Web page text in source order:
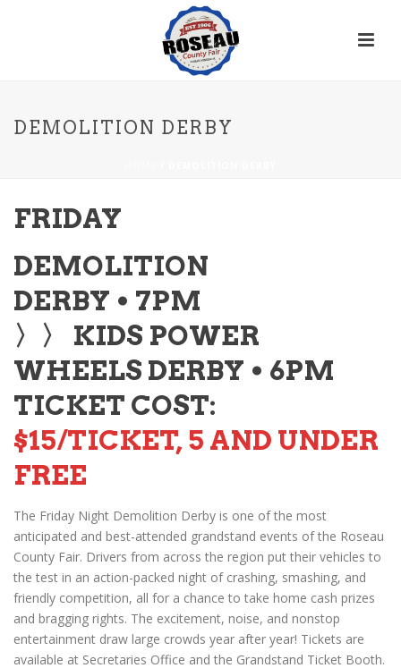
DEMOLITION DERBY
FRIDAY
DEMOLITION
DERBY • 7PM
〉〉 KIDS POWER
WHEELS DERBY • 6PM
TICKET COST:
$15/TICKET, 5 AND UNDER
FREE
The Friday Night Demolition Derby is one of the most
anticipated and best-attended grandstand events of the Roseau
County Fair. Drivers from across the region put their vehicles to
the test in an action-packed night of crashing, smashing, and
friendly competition, all for a chance to take home cash prizes
and bragging rights. The excitement, noise, and nonstop
entertainment draw large crowds year after year! Tickets are
available at Secretaries Office and the Grandstand Ticket Booth.